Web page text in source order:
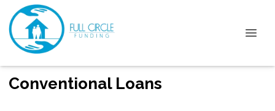
Conventional Loans